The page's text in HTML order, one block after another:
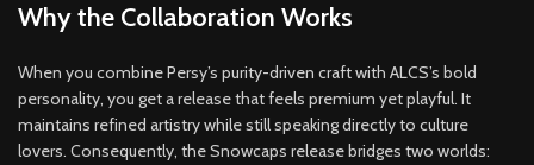
Why the Collaboration Works
When you combine Persy’s purity-driven craft with ALCS’s bold
personality, you get a release that feels premium yet playful. It
maintains refined artistry while still speaking directly to culture
lovers. Consequently, the Snowcaps release bridges two worlds: